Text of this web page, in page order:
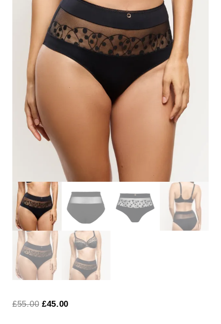
Search
for:
SEARCH
£55.00 Original
£45.00